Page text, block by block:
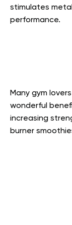
stimulates
performance.
Many gym
wonderful
increasing
burner